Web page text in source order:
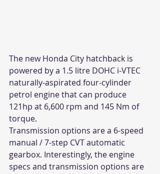
The new Honda City hatchback is
powered by a 1.5 litre DOHC i-VTEC
naturally-aspirated four-cylinder
petrol engine that can produce
121hp at 6,600 rpm and 145 Nm of
torque.
Transmission options are a 6-speed
manual / 7-step CVT automatic
gearbox. Interestingly, the engine
specs and transmission options are